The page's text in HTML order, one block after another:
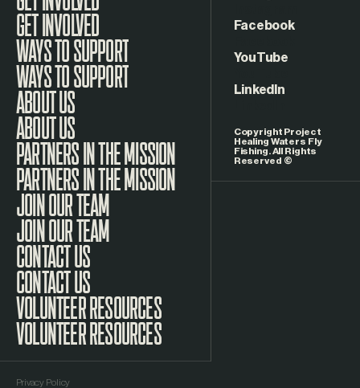
GET INVOLVED
WAYS TO SUPPORT
ABOUT US
PARTNERS IN THE MISSION
JOIN OUR TEAM
CONTACT US
VOLUNTEER RESOURCES
Copyright Project
Healing Waters Fly
Fishing. All Rights
Reserved ©
Privacy Policy